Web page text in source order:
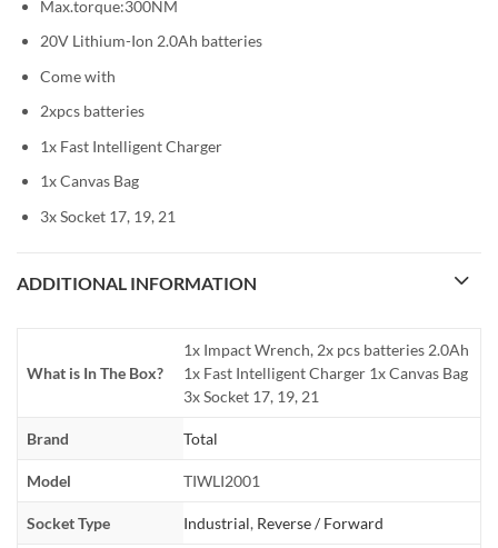
Max.torque:300NM
20V Lithium-Ion 2.0Ah batteries
Come with
2xpcs batteries
1x Fast Intelligent Charger
1x Canvas Bag
3x Socket 17, 19, 21
ADDITIONAL INFORMATION
What is In The Box?
1x Impact Wrench, 2x pcs batteries 2.0Ah
1x Fast Intelligent Charger 1x Canvas Bag
3x Socket 17, 19, 21
Brand Total
Model TIWLI2001
Socket Type Industrial, Reverse / Forward